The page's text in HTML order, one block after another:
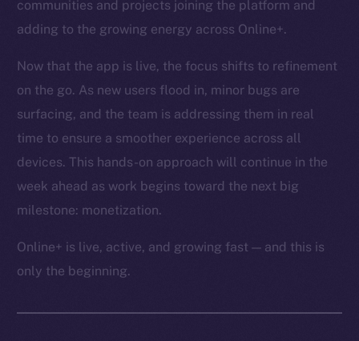
communities and projects joining the platform and
adding to the growing energy across Online+.
Now that the app is live, the focus shifts to refinement
on the go. As new users flood in, minor bugs are
surfacing, and the team is addressing them in real
time to ensure a smoother experience across all
devices. This hands-on approach will continue in the
week ahead as work begins toward the next big
milestone: monetization.
Online+ is live, active, and growing fast — and this is
only the beginning.